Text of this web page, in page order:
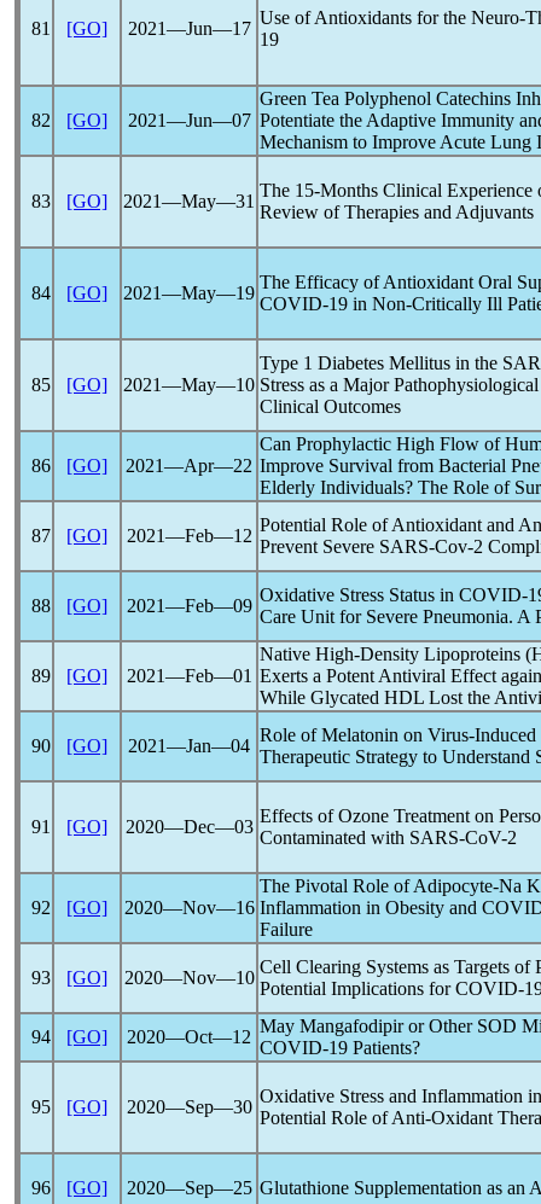
81 [GO] 2021―Jun―17
Use of Antioxidants for the Neuro-
19
82 [GO] 2021―Jun―07
Green Tea Polyphenol Catechins
Potentiate the Adaptive Immunity
Mechanism to Improve Acute Lung
83 [GO] 2021―May―31
The 15-Months Clinical
Review of Therapies and Adjuvants
84 [GO] 2021―May―19
The Efficacy of Antioxidant Oral
COVID-19 in Non-Critically Ill
85 [GO] 2021―May―10
Type 1 Diabetes Mellitus in the
Stress as a Major
Clinical Outcomes
86 [GO] 2021―Apr―22
Can Prophylactic High Flow of
Improve Survival from Bacterial
Elderly Individuals? The Role of
87 [GO] 2021―Feb―12
Potential Role of Antioxidant and
Prevent Severe SARS-Cov-2
88 [GO] 2021―Feb―09
Oxidative Stress Status in COVID-
Care Unit for Severe Pneumonia. A
89 [GO] 2021―Feb―01
Native High-Density Lipoproteins
Exerts a Potent Antiviral Effect
While Glycated HDL Lost the
90 [GO] 2021―Jan―04
Role of Melatonin on Virus-
Therapeutic Strategy to Understand
91 [GO] 2020―Dec―03
Effects of Ozone Treatment on
Contaminated with SARS-CoV-2
92 [GO] 2020―Nov―16
The Pivotal Role of Adipocyte-Na
Inflammation in Obesity and
Failure
93 [GO] 2020―Nov―10
Cell Clearing Systems as Targets
Potential Implications forCOVID-
94 [GO] 2020―Oct―12
May Mangafodipir or Other SOD
COVID-19 Patients?
95 [GO] 2020―Sep―30
Oxidative Stress and Inflammation
Potential Role of Anti-Oxidant
96 [GO] 2020―Sep―25 Glutathione Supplementation as an